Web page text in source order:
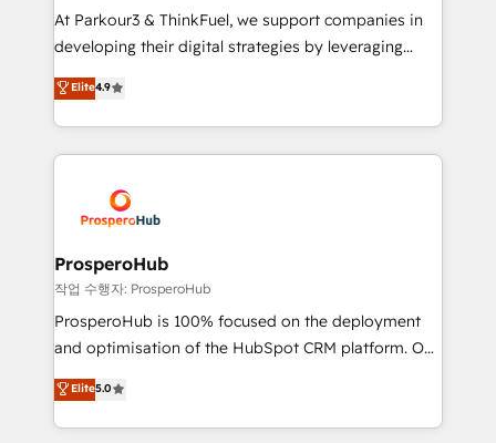
you invest in 100% of your buyers, accelerating your
growth and positioning yourself as an undisputed
transformation process A methodology designed to
implement HubSpot effectively and optimize your
record of business transformation, our growth-first
approach has helped brands dominate their
At Parkour3 & ThinkFuel, we support companies in
developing their digital strategies by leveraging
technologies and automating their marketing and
sales processes to generate growth. Our offer spans
from Strategy to Operations. We specialize in CRM
onboarding and implementation, web design, sales
extensive experience working with tech companies
and manufacturers since 2002, we are committed to
empowering our clients and developing their
autonomy. Get to grips with HubSpot through
guided implementation and seamless integration of
the CRM platform into your digital ecosystem. Would
marketing strategy? We'll provide support tailored
to your needs and sales objectives. With 125+
Elite4.9
ProsperoHub
작업 수행자: ProsperoHub
ProsperoHub is 100% focused on the deployment
and optimisation of the HubSpot CRM platform. Our
highly experienced team of solutions experts will
ensure that you achieve maximum adoption and
ROI from your HubSpot investment. Use our
Elite5.0